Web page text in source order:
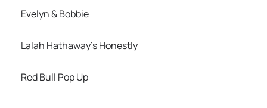
Evelyn & Bobbie
Lalah Hathaway’s Honestly
Red Bull Pop Up